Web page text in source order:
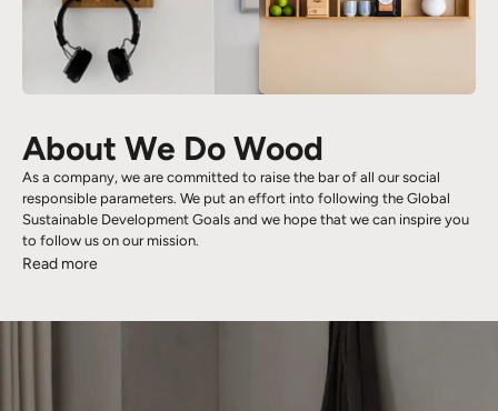
About We Do Wood
As a company, we are committed to raise the bar of all our social
responsible parameters. We put an effort into following the Global
Sustainable Development Goals and we hope that we can inspire you
to follow us on our mission.
Read more